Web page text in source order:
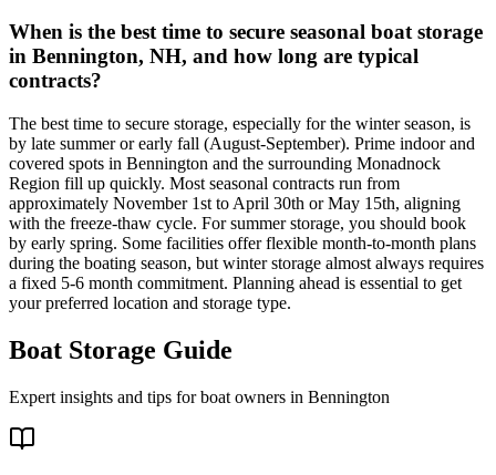
When is the best time to secure seasonal boat storage
in Bennington, NH, and how long are typical
contracts?
The best time to secure storage, especially for the winter season, is
by late summer or early fall (August-September). Prime indoor and
covered spots in Bennington and the surrounding Monadnock
Region fill up quickly. Most seasonal contracts run from
approximately November 1st to April 30th or May 15th, aligning
with the freeze-thaw cycle. For summer storage, you should book
by early spring. Some facilities offer flexible month-to-month plans
during the boating season, but winter storage almost always requires
a fixed 5-6 month commitment. Planning ahead is essential to get
your preferred location and storage type.
Boat Storage Guide
Expert insights and tips for boat owners in Bennington